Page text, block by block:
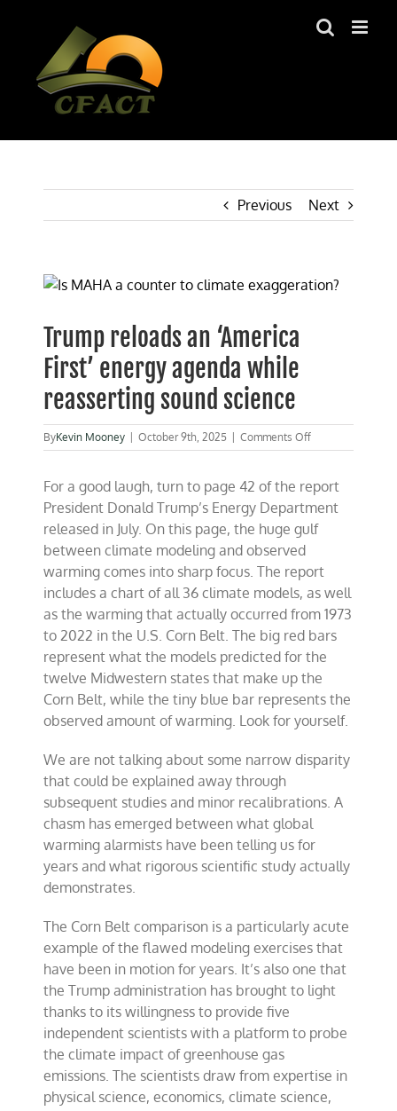
Previous Next
View
Image
Trump reloads an ‘America
First’ energy agenda while
reasserting sound science
ByKevin Mooney October 9th, 2025 Comments Offon
Trump
an
‘America
First’
energy
while
reasserting
sound
science
For a good laugh, turn to page 42 of the report
President Donald Trump’s Energy Department
released in July. On this page, the huge gulf
between climate modeling and observed
warming comes into sharp focus. The report
includes a chart of all 36 climate models, as well
as the warming that actually occurred from 1973
to 2022 in the U.S. Corn Belt. The big red bars
represent what the models predicted for the
twelve Midwestern states that make up the
Corn Belt, while the tiny blue bar represents the
observed amount of warming. Look for yourself.
We are not talking about some narrow disparity
that could be explained away through
subsequent studies and minor recalibrations. A
chasm has emerged between what global
warming alarmists have been telling us for
years and what rigorous scientific study actually
demonstrates.
The Corn Belt comparison is a particularly acute
example of the flawed modeling exercises that
have been in motion for years. It’s also one that
the Trump administration has brought to light
thanks to its willingness to provide five
independent scientists with a platform to probe
the climate impact of greenhouse gas
emissions. The scientists draw from expertise in
physical science, economics, climate science,